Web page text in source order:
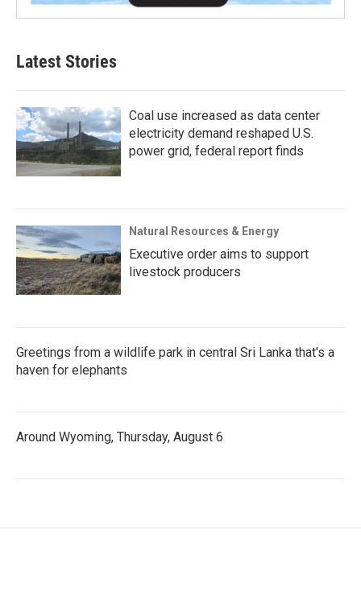
Latest Stories
Coal use increased as data center
electricity demand reshaped U.S.
power grid, federal report finds
Natural Resources & Energy
Executive order aims to support
livestock producers
Greetings from a wildlife park in central Sri Lanka that's a
haven for elephants
Around Wyoming, Thursday, August 6